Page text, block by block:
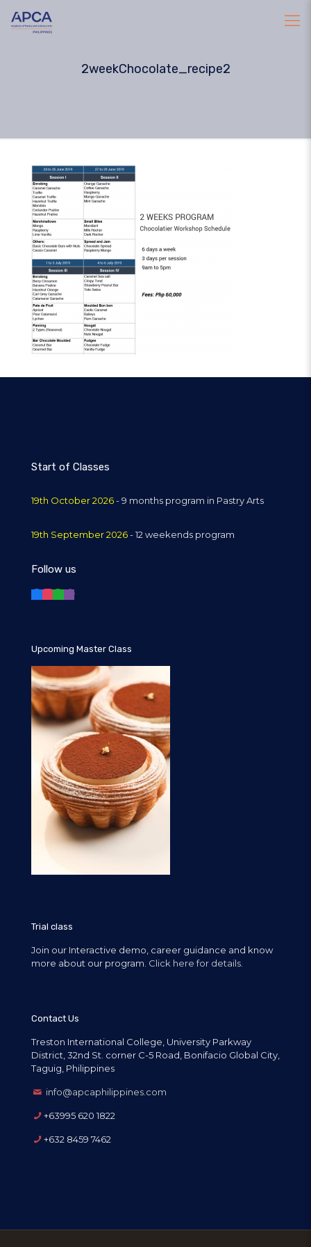
2weekChocolate_recipe2
Start of Classes
19th October 2026- 9 months program in Pastry Arts
19th September 2026- 12 weekends program
Follow us
Upcoming Master Class
Trial class
Join our Interactive demo, career guidance and know
more about our program. Click here for details.
Contact Us
Treston International College, University Parkway
District, 32nd St. corner C-5 Road, Bonifacio Global City,
Taguig, Philippines
info@apcaphilippines.com
+63995 620 1822
+632 8459 7462